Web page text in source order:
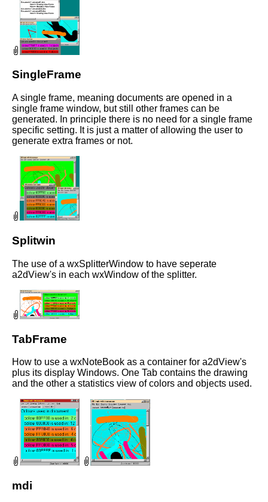
SingleFrame
A single frame, meaning documents are opened in a
single frame window, but still other frames can be
generated. In principle there is no need for a single frame
specific setting. It is just a matter of allowing the user to
generate extra frames or not.
Splitwin
The use of a wxSplitterWindow to have seperate
a2dView's in each wxWindow of the splitter.
TabFrame
How to use a wxNoteBook as a container for a2dView's
plus its display Windows. One Tab contains the drawing
and the other a statistics view of colors and objects used.
mdi